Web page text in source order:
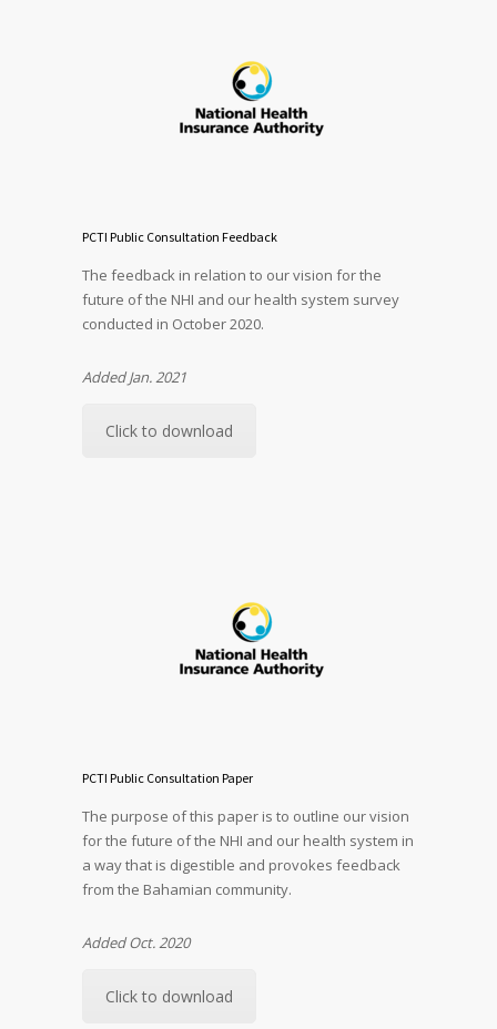
PCTI Public Consultation Feedback
The feedback in relation to our vision for the
future of the NHI and our health system survey
conducted in October 2020.
Added Jan. 2021
Click to download
PCTI Public Consultation Paper
The purpose of this paper is to outline our vision
for the future of the NHI and our health system in
a way that is digestible and provokes feedback
from the Bahamian community.
Added Oct. 2020
Click to download